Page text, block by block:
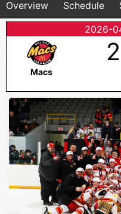
Overview Schedule
2026-
2
Macs